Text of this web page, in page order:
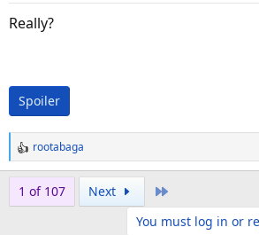
Really?
Spoiler
R
e
a
c
rootabaga
1 of 107 Next
You must log in or